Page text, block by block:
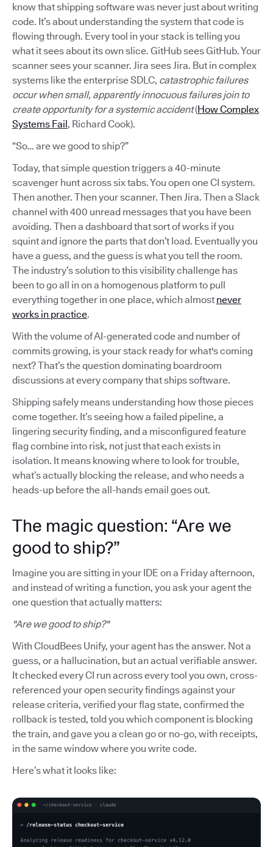
know that shipping software was never just about writing
code. It’s about understanding the system that code is
flowing through. Every tool in your stack is telling you
what it sees about its own slice. GitHub sees GitHub. Your
scanner sees your scanner. Jira sees Jira. But in complex
systems like the enterprise SDLC, catastrophic failures
occur when small, apparently innocuous failures join to
create opportunity for a systemic accident(How Complex
Systems Fail, Richard Cook).
“So… are we good to ship?”
Today, that simple question triggers a 40-minute
scavenger hunt across six tabs. You open one CI system.
Then another. Then your scanner. Then Jira. Then a Slack
channel with 400 unread messages that you have been
avoiding. Then a dashboard that sort of works if you
squint and ignore the parts that don’t load. Eventually you
have a guess, and the guess is what you tell the room.
The industry’s solution to this visibility challenge has
been to go all in on a homogenous platform to pull
everything together in one place, which almost never
works in practice.
With the volume of AI-generated code and number of
commits growing, is your stack ready for what's coming
next? That’s the question dominating boardroom
discussions at every company that ships software.
Shipping safely means understanding how those pieces
come together. It’s seeing how a failed pipeline, a
lingering security finding, and a misconfigured feature
flag combine into risk, not just that each exists in
isolation. It means knowing where to look for trouble,
what’s actually blocking the release, and who needs a
heads-up before the all-hands email goes out.
The magic question: “Are we
good to ship?”
Imagine you are sitting in your IDE on a Friday afternoon,
and instead of writing a function, you ask your agent the
one question that actually matters:
"Are we good to ship?"
With CloudBees Unify, your agent has the answer. Not a
guess, or a hallucination, but an actual verifiable answer.
It checked every CI run across every tool you own, cross-
referenced your open security findings against your
release criteria, verified your flag state, confirmed the
rollback is tested, told you which component is blocking
the train, and gave you a clean go or no-go, with receipts,
in the same window where you write code.
Here’s what it looks like: